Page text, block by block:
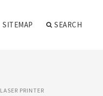
SITEMAP SEARCH
LASER PRINTER